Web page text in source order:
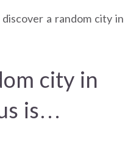
a random city in
city in
is…